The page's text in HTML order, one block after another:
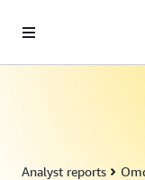
Analyst reports